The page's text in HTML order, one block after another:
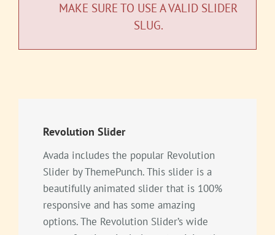
MAKE SURE TO USE A VALID SLIDER
SLUG.
Revolution Slider
Avada includes the popular Revolution
Slider by ThemePunch. This slider is a
beautifully animated slider that is 100%
responsive and has some amazing
options. The Revolution Slider’s wide